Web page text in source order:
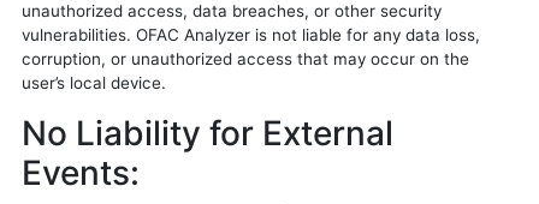
unauthorized access, data breaches, or other security
vulnerabilities. OFAC Analyzer is not liable for any data loss,
corruption, or unauthorized access that may occur on the
user’s local device.
No Liability for External
Events: